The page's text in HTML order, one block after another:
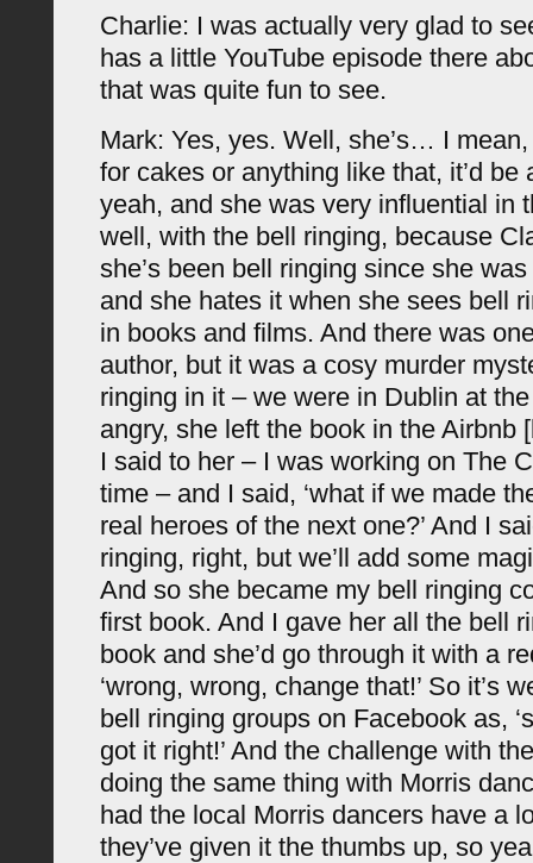
Charlie: I was actually very glad to
has a little YouTube episode there
that was quite fun to see.
Mark: Yes, yes. Well, she’s… I mean,
for cakes or anything like that, it’d be
yeah, and she was very influential in
well, with the bell ringing, because
she’s been bell ringing since she
and she hates it when she sees bell
in books and films. And there was
author, but it was a cosy murder
ringing in it – we were in Dublin at
angry, she left the book in the Airbnb
I said to her – I was working on The
time – and I said, ‘what if we made
real heroes of the next one?’ And I
ringing, right, but we’ll add some
And so she became my bell ringing
first book. And I gave her all the bell
book and she’d go through it with a
‘wrong, wrong, change that!’ So it’s
bell ringing groups on Facebook as,
got it right!’ And the challenge with
doing the same thing with Morris
had the local Morris dancers have a
they’ve given it the thumbs up, so